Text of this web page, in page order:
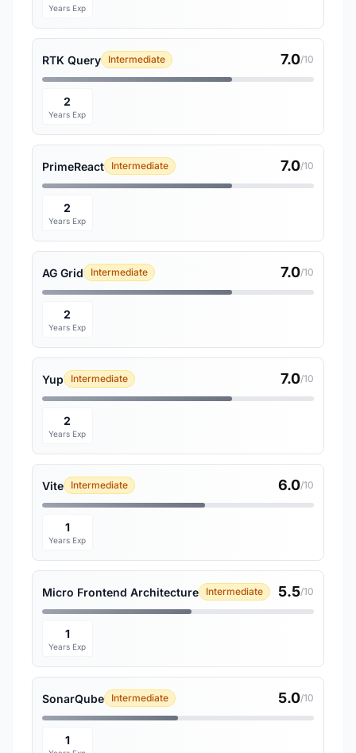
Years Exp
RTK Query Intermediate 7.0/10
2
Years Exp
PrimeReact Intermediate 7.0/10
2
Years Exp
AG Grid Intermediate 7.0/10
2
Years Exp
Yup Intermediate 7.0/10
2
Years Exp
Vite Intermediate 6.0/10
1
Years Exp
Micro Frontend Architecture Intermediate 5.5/10
1
Years Exp
SonarQube Intermediate 5.0/10
1